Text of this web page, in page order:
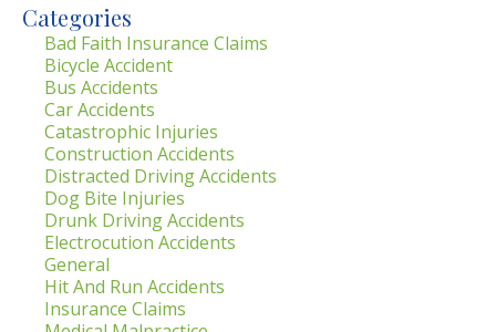
Categories
Bad Faith Insurance Claims
Bicycle Accident
Bus Accidents
Car Accidents
Catastrophic Injuries
Construction Accidents
Distracted Driving Accidents
Dog Bite Injuries
Drunk Driving Accidents
Electrocution Accidents
General
Hit And Run Accidents
Insurance Claims